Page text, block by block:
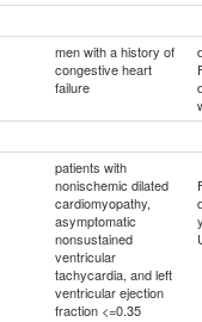
men with a history of
congestive heart
failure
patients with
nonischemic dilated
cardiomyopathy,
asymptomatic
nonsustained
ventricular
tachycardia, and left
ventricular ejection
fraction <=0.35